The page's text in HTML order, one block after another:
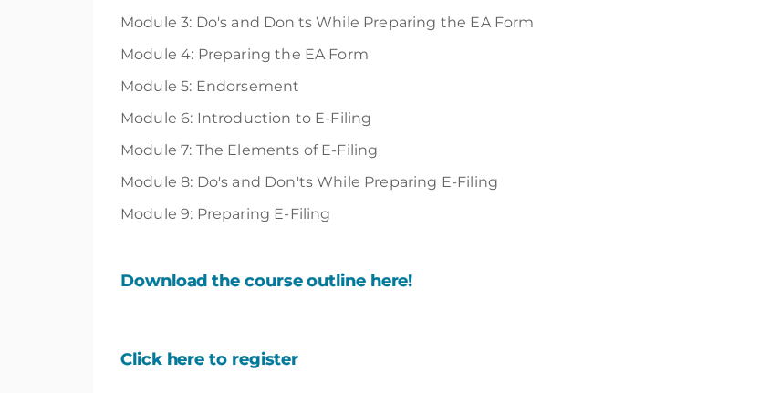
Module 3: Do's and Don'ts While Preparing the EA Form
Module 4: Preparing the EA Form
Module 5: Endorsement
Module 6: Introduction to E-Filing
Module 7: The Elements of E-Filing
Module 8: Do's and Don'ts While Preparing E-Filing
Module 9: Preparing E-Filing
Download the course outline here!
Click here to register